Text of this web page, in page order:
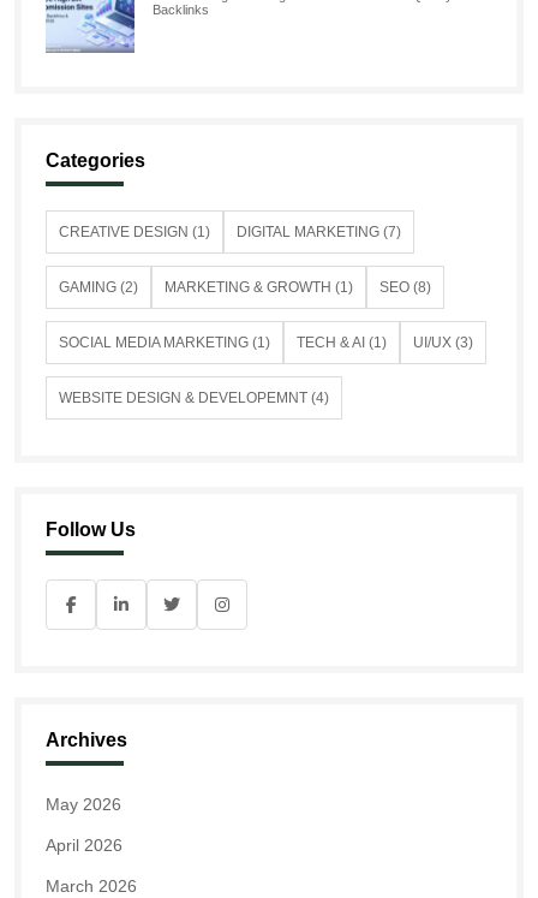
Backlinks
Categories
CREATIVE DESIGN (1) DIGITAL MARKETING (7)
GAMING (2) MARKETING & GROWTH (1) SEO (8)
SOCIAL MEDIA MARKETING (1) TECH & AI (1) UI/UX (3)
WEBSITE DESIGN & DEVELOPEMNT (4)
Follow Us
Archives
May 2026
April 2026
March 2026